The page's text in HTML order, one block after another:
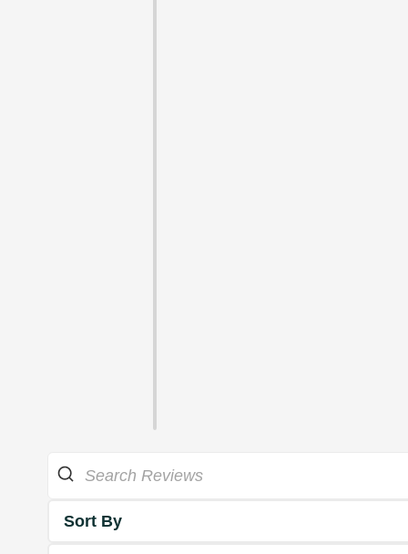
Sort By